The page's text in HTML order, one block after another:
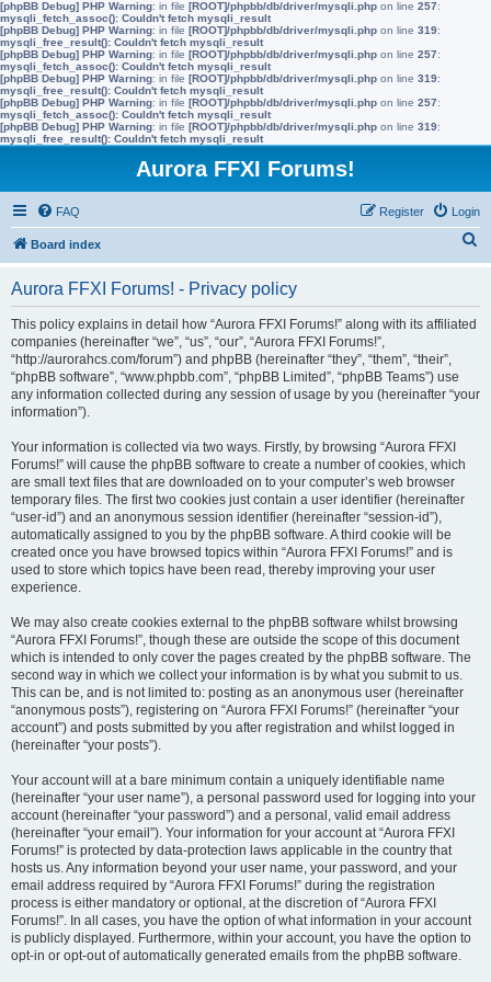
[phpBB Debug] PHP Warning: in file [ROOT]/phpbb/db/driver/mysqli.php on line 257:
mysqli_fetch_assoc(): Couldn't fetch mysqli_result
[phpBB Debug] PHP Warning: in file [ROOT]/phpbb/db/driver/mysqli.php on line 319:
mysqli_free_result(): Couldn't fetch mysqli_result
[phpBB Debug] PHP Warning: in file [ROOT]/phpbb/db/driver/mysqli.php on line 257:
mysqli_fetch_assoc(): Couldn't fetch mysqli_result
[phpBB Debug] PHP Warning: in file [ROOT]/phpbb/db/driver/mysqli.php on line 319:
mysqli_free_result(): Couldn't fetch mysqli_result
[phpBB Debug] PHP Warning: in file [ROOT]/phpbb/db/driver/mysqli.php on line 257:
mysqli_fetch_assoc(): Couldn't fetch mysqli_result
[phpBB Debug] PHP Warning: in file [ROOT]/phpbb/db/driver/mysqli.php on line 319:
mysqli_free_result(): Couldn't fetch mysqli_result
Aurora FFXI Forums!
FAQ Login
Register
Board index
Aurora FFXI Forums! - Privacy policy
This policy explains in detail how “Aurora FFXI Forums!” along with its affiliated
companies (hereinafter “we”, “us”, “our”, “Aurora FFXI Forums!”,
“http://aurorahcs.com/forum”) and phpBB (hereinafter “they”, “them”, “their”,
“phpBB software”, “www.phpbb.com”, “phpBB Limited”, “phpBB Teams”) use
any information collected during any session of usage by you (hereinafter “your
information”).
Your information is collected via two ways. Firstly, by browsing “Aurora FFXI
Forums!” will cause the phpBB software to create a number of cookies, which
are small text files that are downloaded on to your computer’s web browser
temporary files. The first two cookies just contain a user identifier (hereinafter
“user-id”) and an anonymous session identifier (hereinafter “session-id”),
automatically assigned to you by the phpBB software. A third cookie will be
created once you have browsed topics within “Aurora FFXI Forums!” and is
used to store which topics have been read, thereby improving your user
experience.
We may also create cookies external to the phpBB software whilst browsing
“Aurora FFXI Forums!”, though these are outside the scope of this document
which is intended to only cover the pages created by the phpBB software. The
second way in which we collect your information is by what you submit to us.
This can be, and is not limited to: posting as an anonymous user (hereinafter
“anonymous posts”), registering on “Aurora FFXI Forums!” (hereinafter “your
account”) and posts submitted by you after registration and whilst logged in
(hereinafter “your posts”).
Your account will at a bare minimum contain a uniquely identifiable name
(hereinafter “your user name”), a personal password used for logging into your
account (hereinafter “your password”) and a personal, valid email address
(hereinafter “your email”). Your information for your account at “Aurora FFXI
Forums!” is protected by data-protection laws applicable in the country that
hosts us. Any information beyond your user name, your password, and your
email address required by “Aurora FFXI Forums!” during the registration
process is either mandatory or optional, at the discretion of “Aurora FFXI
Forums!”. In all cases, you have the option of what information in your account
is publicly displayed. Furthermore, within your account, you have the option to
opt-in or opt-out of automatically generated emails from the phpBB software.